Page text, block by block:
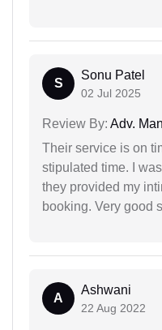
S
Sonu Patel
02 Jul 2025
Review By: Adv.
Their service is on
stipulated time. I
they provided my
booking. Very good
A
Ashwani
22 Aug 2022